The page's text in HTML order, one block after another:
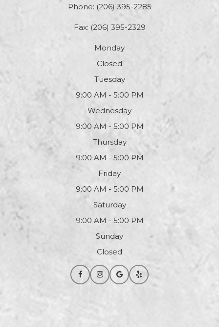
Phone: (206) 395-2285
Fax: (206) 395-2329
Monday
Closed
Tuesday
9:00 AM - 5:00 PM
Wednesday
9:00 AM - 5:00 PM
Thursday
9:00 AM - 5:00 PM
Friday
9:00 AM - 5:00 PM
Saturday
9:00 AM - 5:00 PM
Sunday
Closed